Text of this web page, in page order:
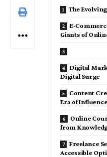
The
E-
Giants of
Digital
Digital Surge
Content
Era of
Online
from
Freelance
Accessible